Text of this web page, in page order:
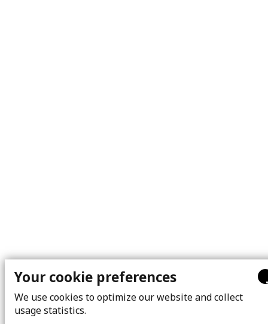
Your cookie preferences
We use cookies to optimize our website and collect
usage statistics.